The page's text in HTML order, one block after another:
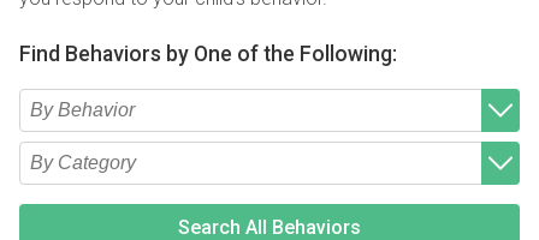
Find Behaviors by One of the Following:
Type 2 or more characters for results.
Begin typing for results.
Search All Behaviors